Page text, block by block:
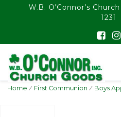
float(29.850746268656714)
W.B. O’Connor’s
1231
Home / First Communion / Boys